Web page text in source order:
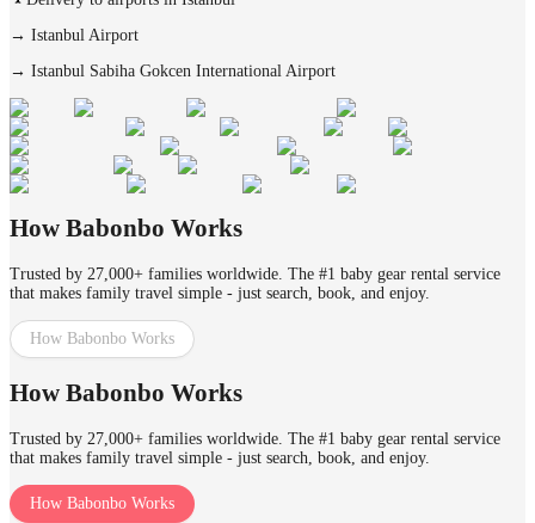
→ Istanbul Airport
→ Istanbul Sabiha Gokcen International Airport
How Babonbo Works
Trusted by 27,000+ families worldwide. The #1 baby gear rental service
that makes family travel simple - just search, book, and enjoy.
How Babonbo Works
How Babonbo Works
Trusted by 27,000+ families worldwide. The #1 baby gear rental service
that makes family travel simple - just search, book, and enjoy.
How Babonbo Works